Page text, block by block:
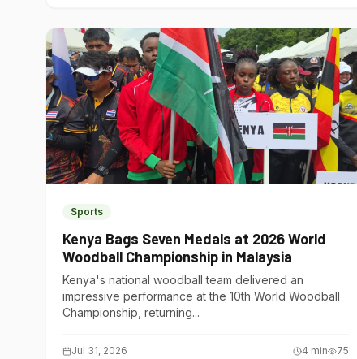
Sports
Kenya Bags Seven Medals at 2026 World
Woodball Championship in Malaysia
Kenya's national woodball team delivered an
impressive performance at the 10th World Woodball
Championship, returning...
Jul 31, 2026 4 min 75